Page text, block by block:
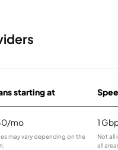
starting at
mo
may vary depending on the
1
Not all
all